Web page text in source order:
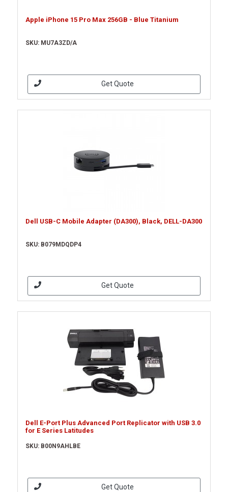
Apple iPhone 15 Pro Max 256GB - Blue Titanium
SKU: MU7A3ZD/A
Get Quote
Dell USB-C Mobile Adapter (DA300), Black, DELL-DA300
SKU: B079MDQDP4
Get Quote
Dell E-Port Plus Advanced Port Replicator with USB 3.0
for E Series Latitudes
SKU: B00N9AHLBE
Get Quote